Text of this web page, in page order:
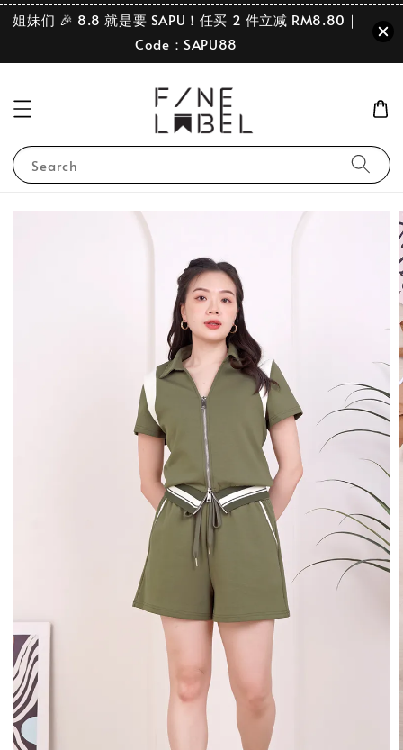
姐妹们 🎉 8.8 就是要 SAPU！任买 2 件立减 RM8.80｜
Code：SAPU88
Search